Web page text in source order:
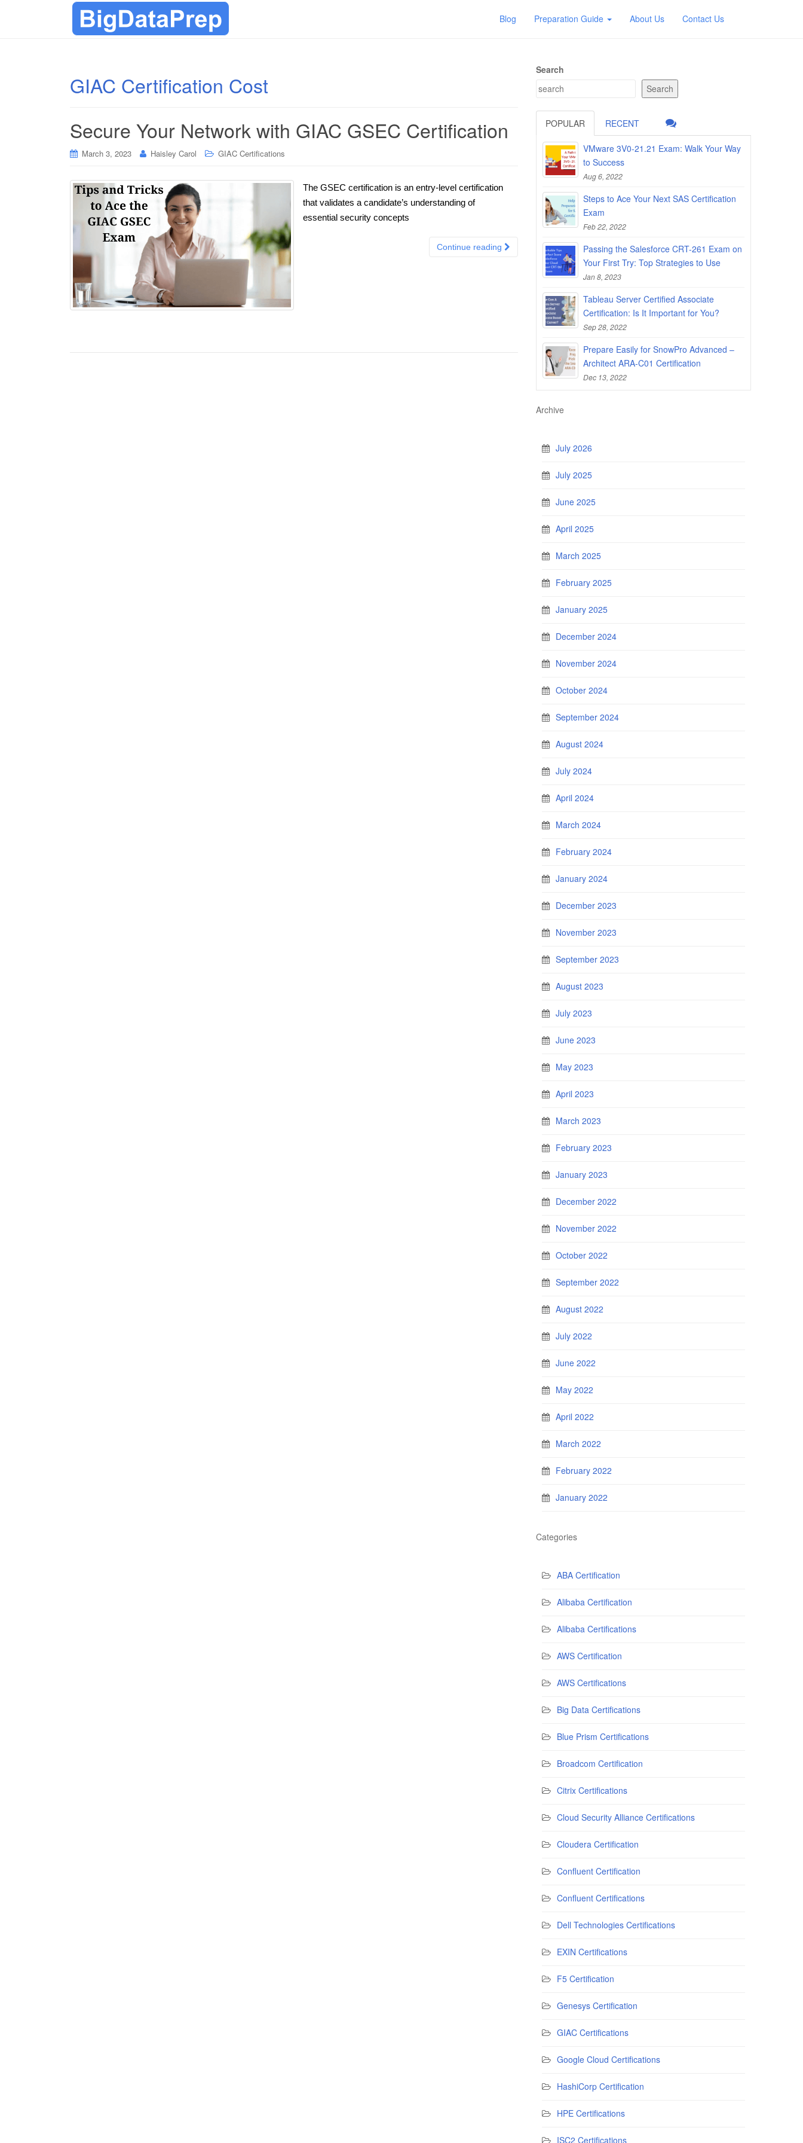
Blog Preparation Guide About Us Contact Us
GIAC Certification Cost
Secure Your Network with GIAC GSEC Certification
March 3, 2023 Haisley Carol GIAC Certifications
The GSEC certification is an entry-level certification
that validates a candidate’s understanding of
essential security concepts
Continue reading
Search
Search
POPULAR RECENT
VMware 3V0-21.21 Exam: Walk Your Way
to Success
Aug 6, 2022
Steps to Ace Your Next SAS Certification
Exam
Feb 22, 2022
Passing the Salesforce CRT-261 Exam on
Your First Try: Top Strategies to Use
Jan 8, 2023
Tableau Server Certified Associate
Certification: Is It Important for You?
Sep 28, 2022
Prepare Easily for SnowPro Advanced –
Architect ARA-C01 Certification
Dec 13, 2022
Archive
July 2026
July 2025
June 2025
April 2025
March 2025
February 2025
January 2025
December 2024
November 2024
October 2024
September 2024
August 2024
July 2024
April 2024
March 2024
February 2024
January 2024
December 2023
November 2023
September 2023
August 2023
July 2023
June 2023
May 2023
April 2023
March 2023
February 2023
January 2023
December 2022
November 2022
October 2022
September 2022
August 2022
July 2022
June 2022
May 2022
April 2022
March 2022
February 2022
January 2022
Categories
ABA Certification
Alibaba Certification
Alibaba Certifications
AWS Certification
AWS Certifications
Big Data Certifications
Blue Prism Certifications
Broadcom Certification
Citrix Certifications
Cloud Security Alliance Certifications
Cloudera Certification
Confluent Certification
Confluent Certifications
Dell Technologies Certifications
EXIN Certifications
F5 Certification
Genesys Certification
GIAC Certifications
Google Cloud Certifications
HashiCorp Certification
HPE Certifications
ISC2 Certifications